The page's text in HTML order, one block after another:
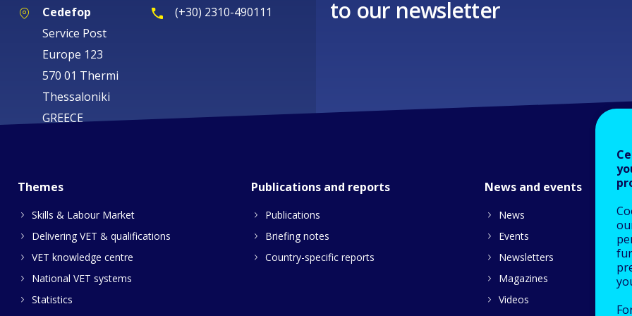
Cedefop
Service Post
Europe 123
570 01 Thermi
Thessaloniki
GREECE
(+30) 2310-490111
to our newsletter
Themes
Skills & Labour Market
Delivering VET & qualifications
VET knowledge centre
National VET systems
Statistics
Publications and reports
Publications
Briefing notes
Country-specific reports
News and events
News
Events
Newsletters
Magazines
Videos